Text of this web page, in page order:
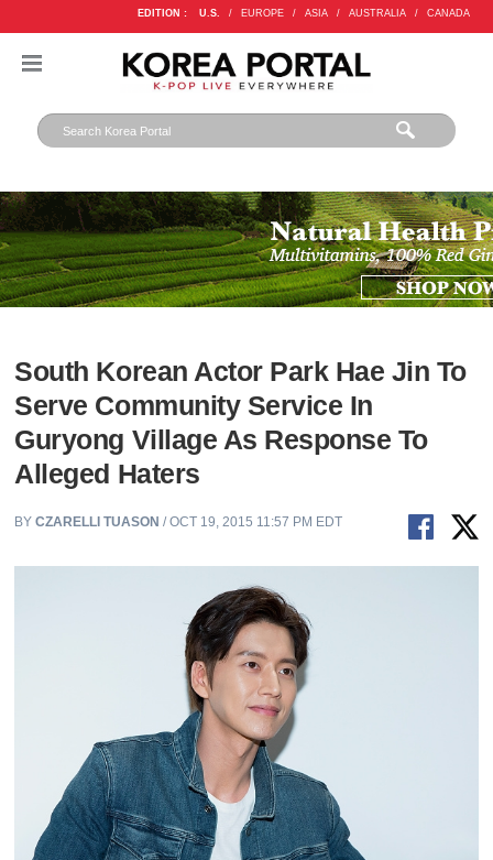
EDITION : U.S. / EUROPE / ASIA / AUSTRALIA / CANADA
South Korean Actor Park Hae Jin To
Serve Community Service In
Guryong Village As Response To
Alleged Haters
BYCZARELLI TUASON / OCT 19, 2015 11:57 PM EDT